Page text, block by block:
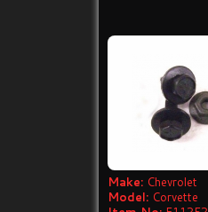
Make: Chevrolet
Model: Corvette